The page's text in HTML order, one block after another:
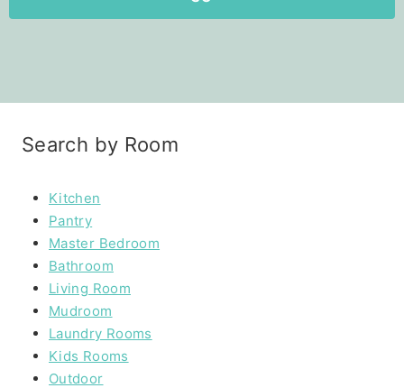
Search by Room
Kitchen
Pantry
Master Bedroom
Bathroom
Living Room
Mudroom
Laundry Rooms
Kids Rooms
Outdoor